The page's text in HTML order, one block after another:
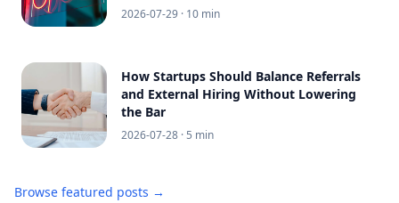
2026-07-29 · 10 min
How Startups Should Balance Referrals
and External Hiring Without Lowering
the Bar
2026-07-28 · 5 min
Browse featured posts →